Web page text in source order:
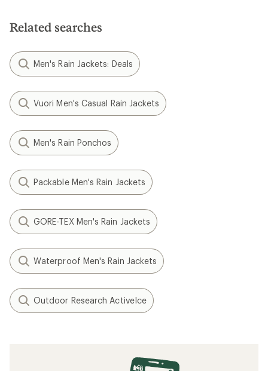
Related searches
Men's Rain Jackets: Deals
Vuori Men's Casual Rain Jackets
Men's Rain Ponchos
Packable Men's Rain Jackets
GORE-TEX Men's Rain Jackets
Waterproof Men's Rain Jackets
Outdoor Research ActiveIce